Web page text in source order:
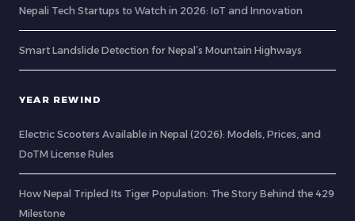
Nepali Tech Startups to Watch in 2026: IoT and Innovation
Smart Landslide Detection for Nepal’s Mountain Highways
YEAR REWIND
Electric Scooters Available in Nepal (2026): Models, Prices, and
DoTM License Rules
How Nepal Tripled Its Tiger Population: The Story Behind the 429
Milestone